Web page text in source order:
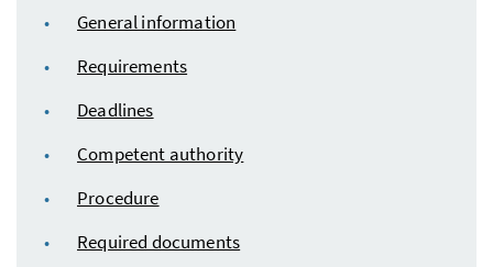
table of content
General information
Requirements
Deadlines
Competent authority
Procedure
Required documents